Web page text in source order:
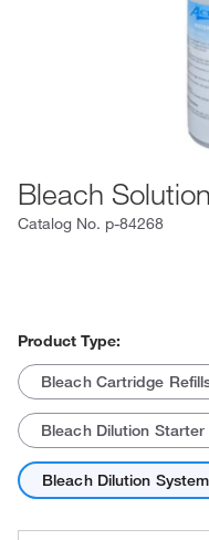
Bleach
Catalog No. p-84268
Product Type:
Bleach Cartridge
Bleach Dilution
Bleach Dilution System